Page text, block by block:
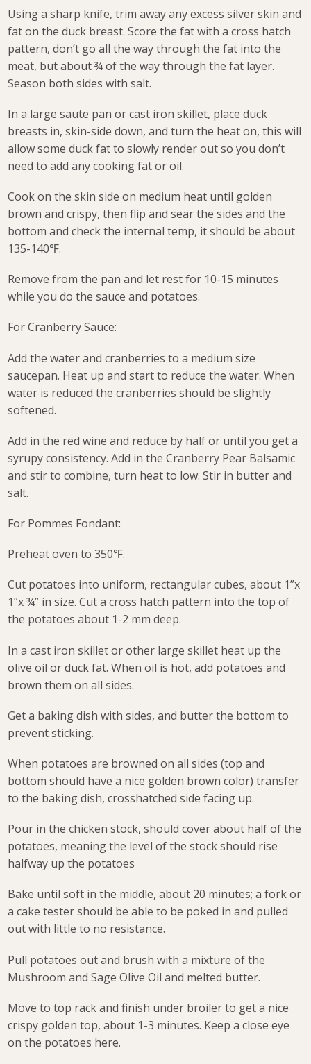
Using a sharp knife, trim away any excess silver skin and
fat on the duck breast. Score the fat with a cross hatch
pattern, don’t go all the way through the fat into the
meat, but about ¾ of the way through the fat layer.
Season both sides with salt.
In a large saute pan or cast iron skillet, place duck
breasts in, skin-side down, and turn the heat on, this will
allow some duck fat to slowly render out so you don’t
need to add any cooking fat or oil.
Cook on the skin side on medium heat until golden
brown and crispy, then flip and sear the sides and the
bottom and check the internal temp, it should be about
135-140℉.
Remove from the pan and let rest for 10-15 minutes
while you do the sauce and potatoes.
For Cranberry Sauce:
Add the water and cranberries to a medium size
saucepan. Heat up and start to reduce the water. When
water is reduced the cranberries should be slightly
softened.
Add in the red wine and reduce by half or until you get a
syrupy consistency. Add in the Cranberry Pear Balsamic
and stir to combine, turn heat to low. Stir in butter and
salt.
For Pommes Fondant:
Preheat oven to 350℉.
Cut potatoes into uniform, rectangular cubes, about 1”x
1”x ¾” in size. Cut a cross hatch pattern into the top of
the potatoes about 1-2 mm deep.
In a cast iron skillet or other large skillet heat up the
olive oil or duck fat. When oil is hot, add potatoes and
brown them on all sides.
Get a baking dish with sides, and butter the bottom to
prevent sticking.
When potatoes are browned on all sides (top and
bottom should have a nice golden brown color) transfer
to the baking dish, crosshatched side facing up.
Pour in the chicken stock, should cover about half of the
potatoes, meaning the level of the stock should rise
halfway up the potatoes
Bake until soft in the middle, about 20 minutes; a fork or
a cake tester should be able to be poked in and pulled
out with little to no resistance.
Pull potatoes out and brush with a mixture of the
Mushroom and Sage Olive Oil and melted butter.
Move to top rack and finish under broiler to get a nice
crispy golden top, about 1-3 minutes. Keep a close eye
on the potatoes here.